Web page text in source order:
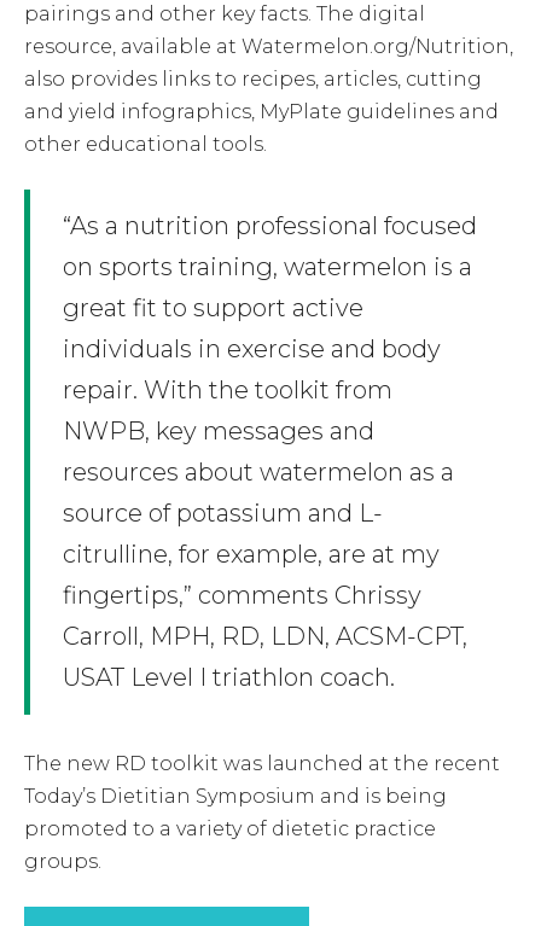
pairings and other key facts. The digital
resource, available at Watermelon.org/Nutrition,
also provides links to recipes, articles, cutting
and yield infographics, MyPlate guidelines and
other educational tools.
“As a nutrition professional focused
on sports training, watermelon is a
great fit to support active
individuals in exercise and body
repair. With the toolkit from
NWPB, key messages and
resources about watermelon as a
source of potassium and L-
citrulline, for example, are at my
fingertips,” comments Chrissy
Carroll, MPH, RD, LDN, ACSM-CPT,
USAT Level I triathlon coach.
The new RD toolkit was launched at the recent
Today’s Dietitian Symposium and is being
promoted to a variety of dietetic practice
groups.